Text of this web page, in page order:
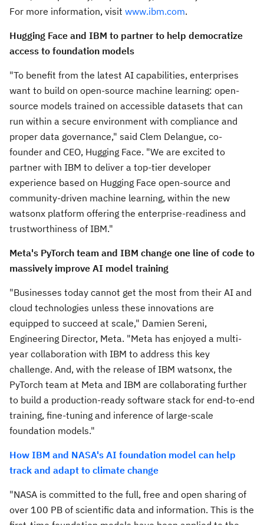
For more information, visit www.ibm.com.
Hugging Face and IBM to partner to help democratize
access to foundation models
"To benefit from the latest AI capabilities, enterprises
want to build on open-source machine learning: open-
source models trained on accessible datasets that can
run within a secure environment with compliance and
proper data governance," said Clem Delangue, co-
founder and CEO, Hugging Face. "We are excited to
partner with IBM to deliver a top-tier developer
experience based on Hugging Face open-source and
community-driven machine learning, within the new
watsonx platform offering the enterprise-readiness and
trustworthiness of IBM."
Meta's PyTorch team and IBM change one line of code to
massively improve AI model training
"Businesses today cannot get the most from their AI and
cloud technologies unless these innovations are
equipped to succeed at scale," Damien Sereni,
Engineering Director, Meta. "Meta has enjoyed a multi-
year collaboration with IBM to address this key
challenge. And, with the release of IBM watsonx, the
PyTorch team at Meta and IBM are collaborating further
to build a production-ready software stack for end-to-end
training, fine-tuning and inference of large-scale
foundation models."
How IBM and NASA's AI foundation model can help
track and adapt to climate change
"NASA is committed to the full, free and open sharing of
over 100 PB of scientific data and information. This is the